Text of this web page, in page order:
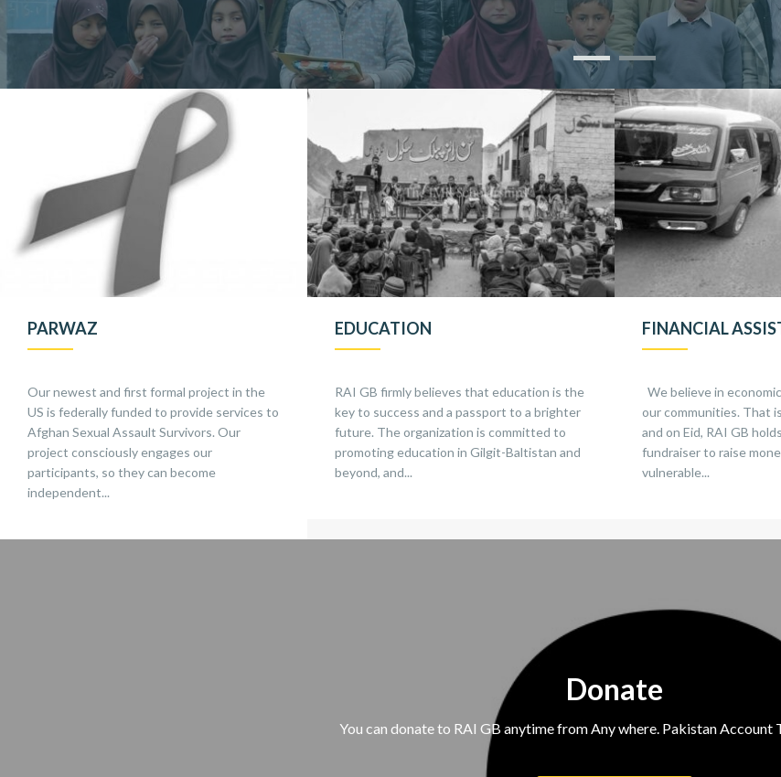
PARWAZ
Our newest and first formal project in the
US is federally funded to provide services to
Afghan Sexual Assault Survivors. Our
project consciously engages our
participants, so they can become
independent...
EDUCATION
RAI GB firmly believes that education is the
key to success and a passport to a brighter
future. The organization is committed to
promoting education in Gilgit-Baltistan and
beyond, and...
FINANCIAL
We believe in
our communities. That
and on Eid, RAI GB
fundraiser to raise
vulnerable...
Donate
You can donate to RAI GB anytime from Any where. Pakistan Account